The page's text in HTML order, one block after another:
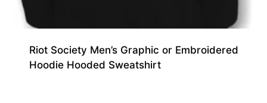
Riot Society Men’s Graphic or Embroidered
Hoodie Hooded Sweatshirt